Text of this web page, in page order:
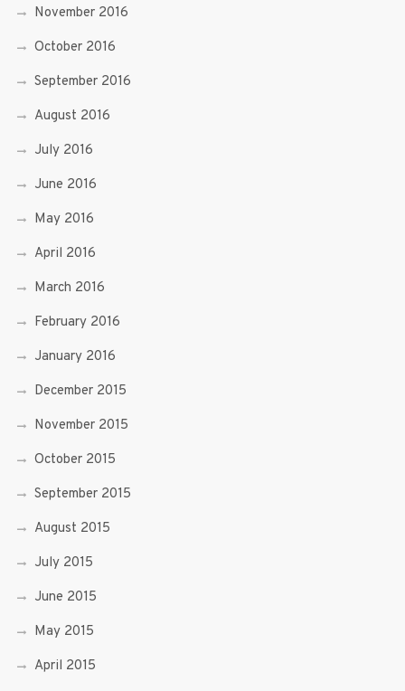
November 2016
October 2016
September 2016
August 2016
July 2016
June 2016
May 2016
April 2016
March 2016
February 2016
January 2016
December 2015
November 2015
October 2015
September 2015
August 2015
July 2015
June 2015
May 2015
April 2015